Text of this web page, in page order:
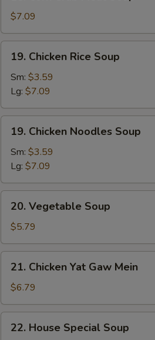
Crab
Meat
Soup
$7.09
Chicken
Rice
Soup
19. Chicken Rice Soup
Sm: $3.59
Lg: $7.09
Chicken
Noodles
Soup
19. Chicken Noodles Soup
Sm: $3.59
Lg: $7.09
Vegetable
Soup
20. Vegetable Soup
$5.79
Chicken
Yat
Gaw
Mein
21. Chicken Yat Gaw Mein
$6.79
House
22. House Special Soup